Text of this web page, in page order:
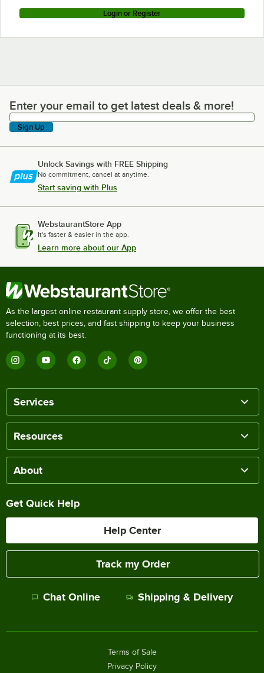
Login or Register
Enter your email to get latest deals & more!
Enter your email to get latest deals & more!
Sign Up
Unlock Savings with FREE Shipping
No commitment, cancel at anytime.
Start saving with Plus
WebstaurantStore App
It's faster & easier in the app.
Learn more about our App
As the largest online restaurant supply store, we offer the best
selection, best prices, and fast shipping to keep your business
functioning at its best.
Services
Resources
About
Get Quick Help
Help Center
Track my Order
Chat Online Shipping & Delivery
Terms of Sale
Privacy Policy